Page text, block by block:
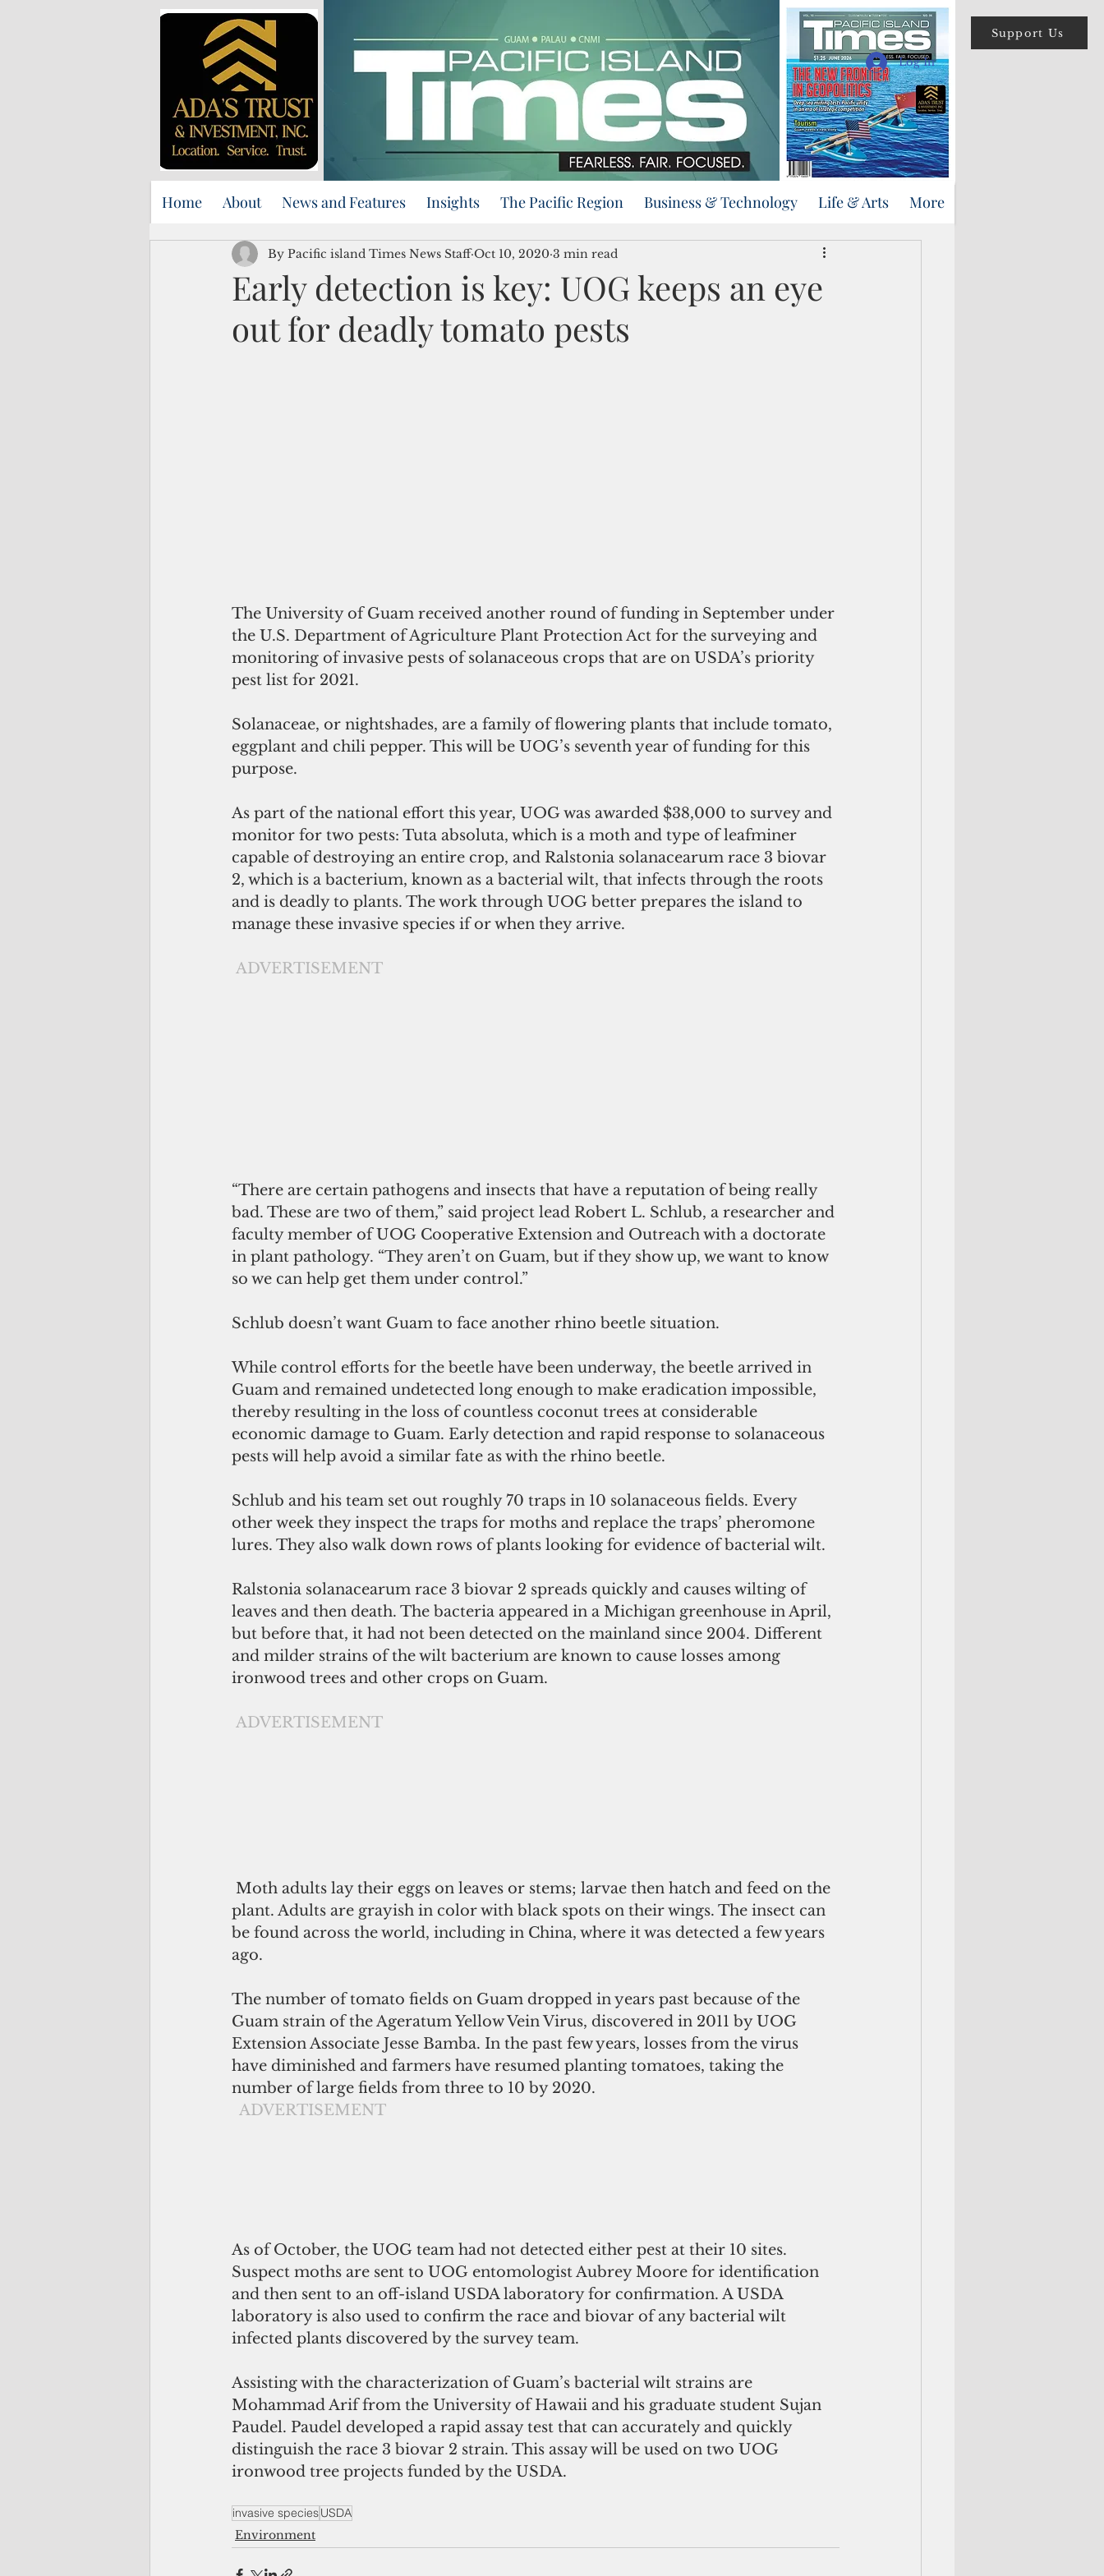
Support Us
Log In
Home About News and Features Insights The Pacific Region Business & Technology Life & Arts More
Early detection is key: UOG keeps an eye
out for deadly tomato pests
By Pacific island Times News Staff Oct 10, 2020 3 min read
The University of Guam received another round of funding in September under
the U.S. Department of Agriculture Plant Protection Act for the surveying and
monitoring of invasive pests of solanaceous crops that are on USDA’s priority
pest list for 2021.
Solanaceae, or nightshades, are a family of flowering plants that include tomato,
eggplant and chili pepper. This will be UOG’s seventh year of funding for this
purpose.
As part of the national effort this year, UOG was awarded $38,000 to survey and
monitor for two pests: Tuta absoluta, which is a moth and type of leafminer
capable of destroying an entire crop, and Ralstonia solanacearum race 3 biovar
2, which is a bacterium, known as a bacterial wilt, that infects through the roots
and is deadly to plants. The work through UOG better prepares the island to
manage these invasive species if or when they arrive.
ADVERTISEMENT
“There are certain pathogens and insects that have a reputation of being really
bad. These are two of them,” said project lead Robert L. Schlub, a researcher and
faculty member of UOG Cooperative Extension and Outreach with a doctorate
in plant pathology. “They aren’t on Guam, but if they show up, we want to know
so we can help get them under control.”
Schlub doesn’t want Guam to face another rhino beetle situation.
While control efforts for the beetle have been underway, the beetle arrived in
Guam and remained undetected long enough to make eradication impossible,
thereby resulting in the loss of countless coconut trees at considerable
economic damage to Guam. Early detection and rapid response to solanaceous
pests will help avoid a similar fate as with the rhino beetle.
Schlub and his team set out roughly 70 traps in 10 solanaceous fields. Every
other week they inspect the traps for moths and replace the traps’ pheromone
lures. They also walk down rows of plants looking for evidence of bacterial wilt.
Ralstonia solanacearum race 3 biovar 2 spreads quickly and causes wilting of
leaves and then death. The bacteria appeared in a Michigan greenhouse in April,
but before that, it had not been detected on the mainland since 2004. Different
and milder strains of the wilt bacterium are known to cause losses among
ironwood trees and other crops on Guam.
ADVERTISEMENT
plant. Adults are grayish in color with black spots on their wings. The insect can
be found across the world, including in China, where it was detected a few years
ago.
The number of tomato fields on Guam dropped in years past because of the
Guam strain of the Ageratum Yellow Vein Virus, discovered in 2011 by UOG
Extension Associate Jesse Bamba. In the past few years, losses from the virus
have diminished and farmers have resumed planting tomatoes, taking the
number of large fields from three to 10 by 2020.
ADVERTISEMENT
As of October, the UOG team had not detected either pest at their 10 sites.
Suspect moths are sent to UOG entomologist Aubrey Moore for identification
and then sent to an off-island USDA laboratory for confirmation. A USDA
laboratory is also used to confirm the race and biovar of any bacterial wilt
infected plants discovered by the survey team.
Assisting with the characterization of Guam’s bacterial wilt strains are
Mohammad Arif from the University of Hawaii and his graduate student Sujan
Paudel. Paudel developed a rapid assay test that can accurately and quickly
distinguish the race 3 biovar 2 strain. This assay will be used on two UOG
ironwood tree projects funded by the USDA.
invasive speciesUSDA
Environment